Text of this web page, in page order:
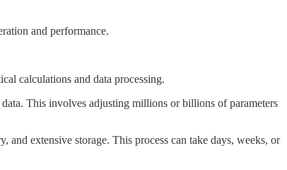
and performance.
calculations and data processing.
This involves adjusting millions or billions of parameters
extensive storage. This process can take days, weeks, or